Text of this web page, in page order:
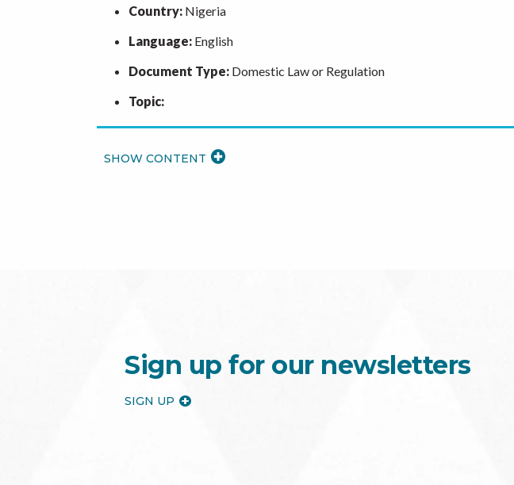
Country: Nigeria
Language: English
Document Type: Domestic Law or Regulation
Topic:
Sign up for our newsletters
SIGN UP